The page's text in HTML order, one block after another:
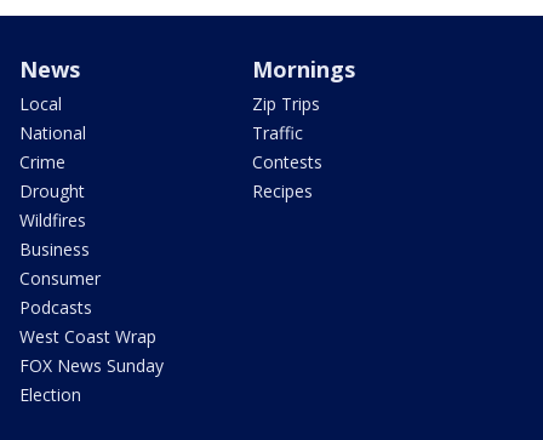
News
Local
National
Crime
Drought
Wildfires
Business
Consumer
Podcasts
West Coast Wrap
FOX News Sunday
Election
Mornings
Zip Trips
Traffic
Contests
Recipes